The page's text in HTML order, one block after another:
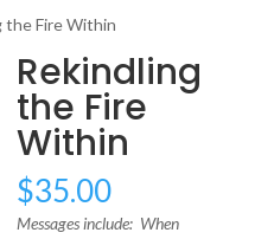
the Fire Within
Rekindling
the Fire
Within
$35.00
Messages include: When